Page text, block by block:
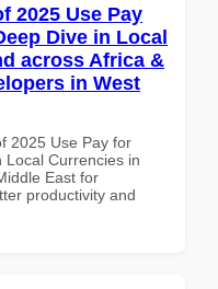
2025 Use Pay
Dive in Local
across Africa &
in West
2025 Use Pay for
Local Currencies in
East for
productivity and